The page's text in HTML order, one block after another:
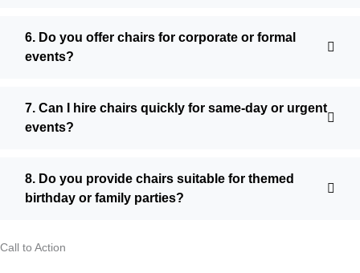
6. Do you offer chairs for corporate or formal
events?
7. Can I hire chairs quickly for same-day or urgent
events?
8. Do you provide chairs suitable for themed
birthday or family parties?
Call to Action